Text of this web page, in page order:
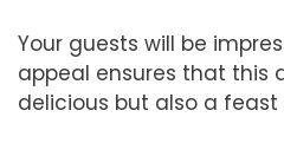
Your guests will be
appeal ensures that this
delicious but also a feast